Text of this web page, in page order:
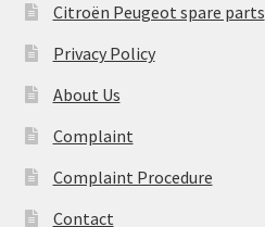
Citroën Peugeot spare parts
Privacy Policy
About Us
Complaint
Complaint Procedure
Contact